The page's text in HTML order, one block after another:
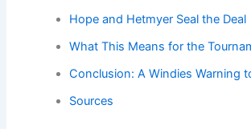
Hope and Hetmyer Seal the Deal
What This Means for the
Conclusion: A Windies Warning
Sources